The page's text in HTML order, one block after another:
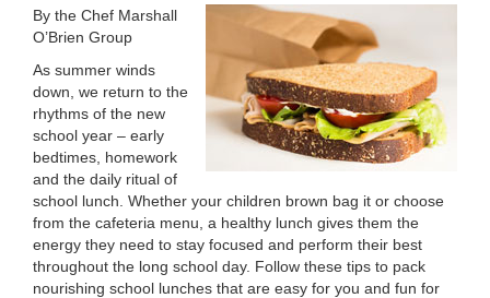
YMCA
360
LOCATIONS
MEMBERSHIP
GIVE
By the Chef Marshall
O’Brien Group
As summer winds
down, we return to the
rhythms of the new
school year – early
bedtimes, homework
and the daily ritual of
school lunch. Whether your children brown bag it or choose
from the cafeteria menu, a healthy lunch gives them the
energy they need to stay focused and perform their best
throughout the long school day. Follow these tips to pack
nourishing school lunches that are easy for you and fun for